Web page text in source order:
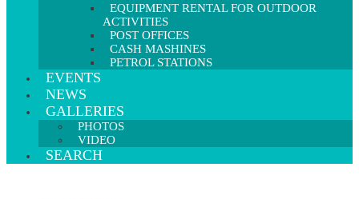
EQUIPMENT RENTAL FOR OUTDOOR
ACTIVITIES
POST OFFICES
CASH MASHINES
PETROL STATIONS
EVENTS
NEWS
GALLERIES
PHOTOS
VIDEO
SEARCH